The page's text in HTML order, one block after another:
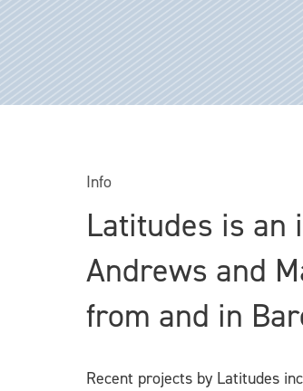
Info
Latitudes is an
Andrews and
from and in
Recent projects by Latitudes